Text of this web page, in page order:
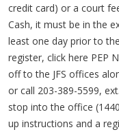
credit card) or a court
Cash, it must be in the
least one day prior to
register, click here PEP
off to the JFS offices
or call 203-389-5599,
stop into the office
up instructions and a